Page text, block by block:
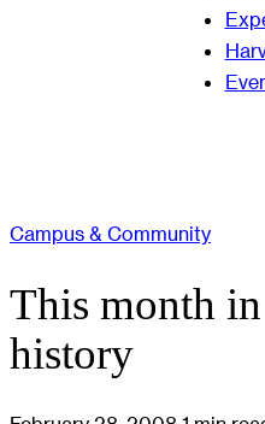
Campus & Community
This month
history